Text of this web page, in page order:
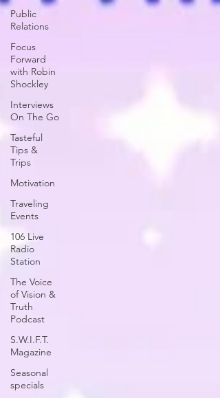
Public
Relations
Focus
Forward
with Robin
Shockley
Interviews
On The Go
Tasteful
Tips &
Trips
Motivation
Traveling
Events
106 Live
Radio
Station
The Voice
of Vision &
Truth
Podcast
S.W.I.F.T.
Magazine
Seasonal
specials